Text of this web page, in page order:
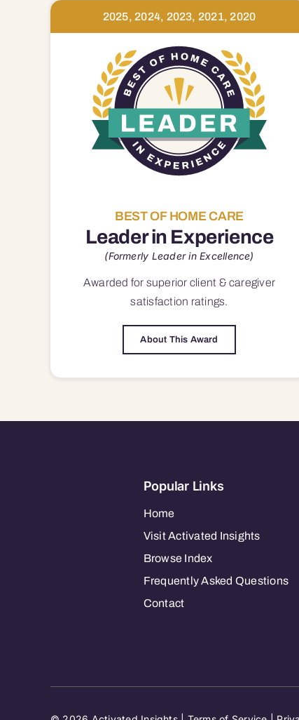
2025, 2024, 2023, 2021, 2020
BEST OF HOME CARE
Leader in Experience
(Formerly Leader in Excellence)
Awarded for superior client & caregiver
satisfaction ratings.
About This Award
Popular Links
Home
Visit Activated Insights
Browse Index
Frequently Asked Questions
Contact